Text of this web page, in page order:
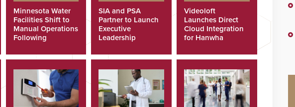
Minnesota Water
Facilities Shift to
Manual Operations
Following
SIA and PSA
Partner to Launch
Executive
Leadership
Videoloft
Launches Direct
Cloud Integration
for Hanwha